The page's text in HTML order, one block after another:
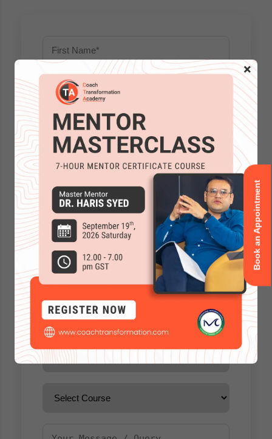
×
Book an Appointment